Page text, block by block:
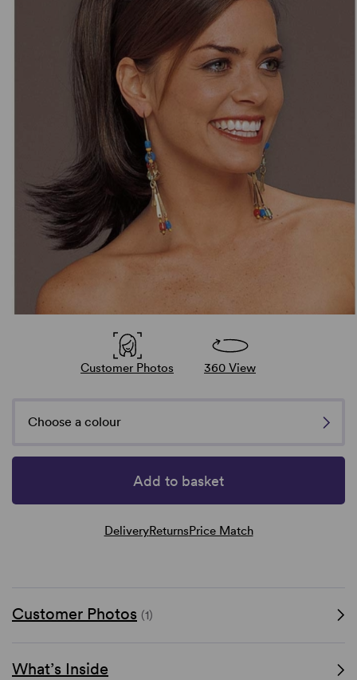
Customer Photos 360 View
Choose a colour
Add to basket
DeliveryReturnsPrice Match
Customer Photos (1)
What’s Inside